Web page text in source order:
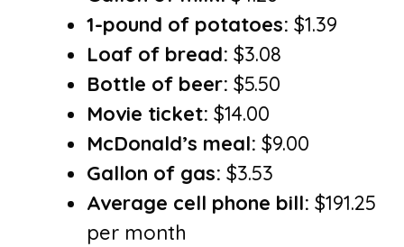
1-pound of potatoes: $1.39
Loaf of bread: $3.08
Bottle of beer: $5.50
Movie ticket: $14.00
McDonald’s meal: $9.00
Gallon of gas: $3.53
Average cell phone bill: $191.25
per month